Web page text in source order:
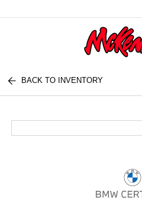
BACK TO INVENTORY